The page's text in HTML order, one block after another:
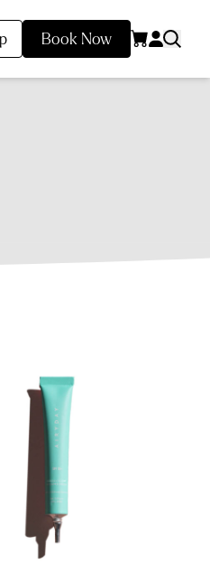
Book Now